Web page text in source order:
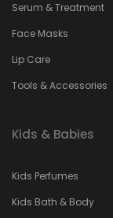
Serum & Treatment
Face Masks
Lip Care
Tools & Accessories
Kids & Babies
Kids Perfumes
Kids Bath & Body